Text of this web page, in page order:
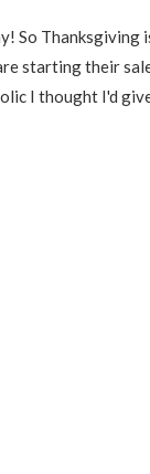
So Thanksgiving
starting their
I thought I'd